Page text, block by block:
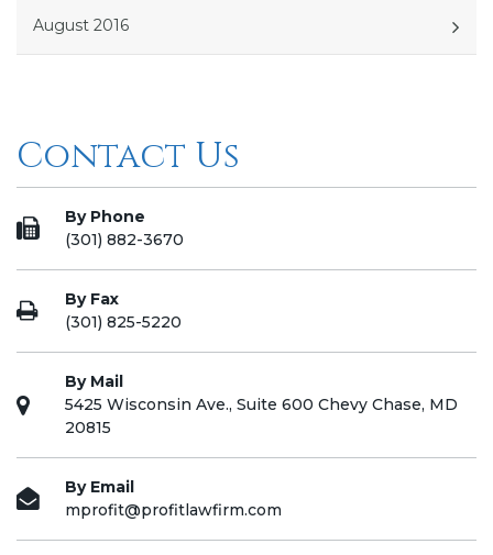
August 2016
Contact Us
By Phone
(301) 882-3670
By Fax
(301) 825-5220
By Mail
5425 Wisconsin Ave., Suite 600 Chevy Chase, MD
20815
By Email
mprofit@profitlawfirm.com